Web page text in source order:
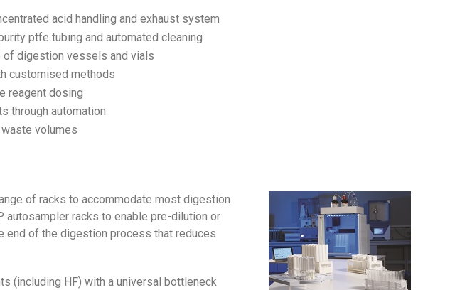
acid handling and exhaust system
ptfe tubing and automated cleaning
of digestion vessels and vials
customised methods
reagent dosing
through automation
volumes
of racks to accommodate most digestion
racks to enable pre-dilution or
of the digestion process that reduces
(including HF) with a universal bottleneck